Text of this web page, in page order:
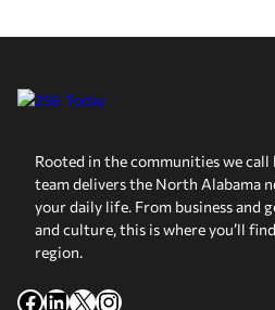
Rooted in the communities we call
team delivers the North Alabama
your daily life. From business and
and culture, this is where you’ll
region.
Facebook
LinkedIn
X Instagram